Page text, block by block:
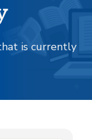
is currently